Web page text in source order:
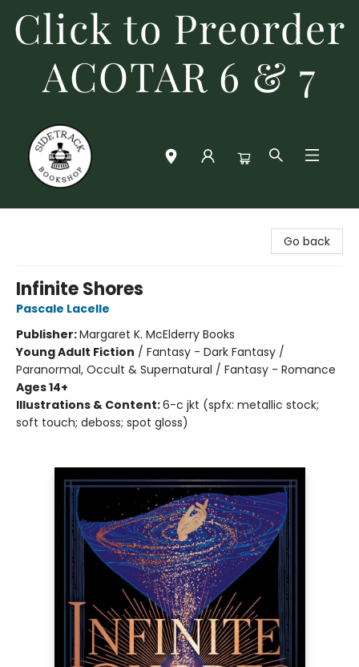
Click to Preorder
ACOTAR 6 & 7
Go back
Infinite Shores
Pascale Lacelle
Publisher:Margaret K. McElderry Books
Young Adult Fiction / Fantasy - Dark Fantasy /
Paranormal, Occult & Supernatural / Fantasy - Romance
Ages 14+
Illustrations & Content:6-c jkt (spfx: metallic stock;
soft touch; deboss; spot gloss)